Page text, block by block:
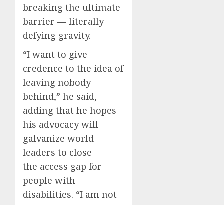
breaking the ultimate
barrier — literally
defying gravity.
“I want to give
credence to the idea of
leaving nobody
behind,” he said,
adding that he hopes
his advocacy will
galvanize world
leaders to close
the access gap for
people with
disabilities. “I am not